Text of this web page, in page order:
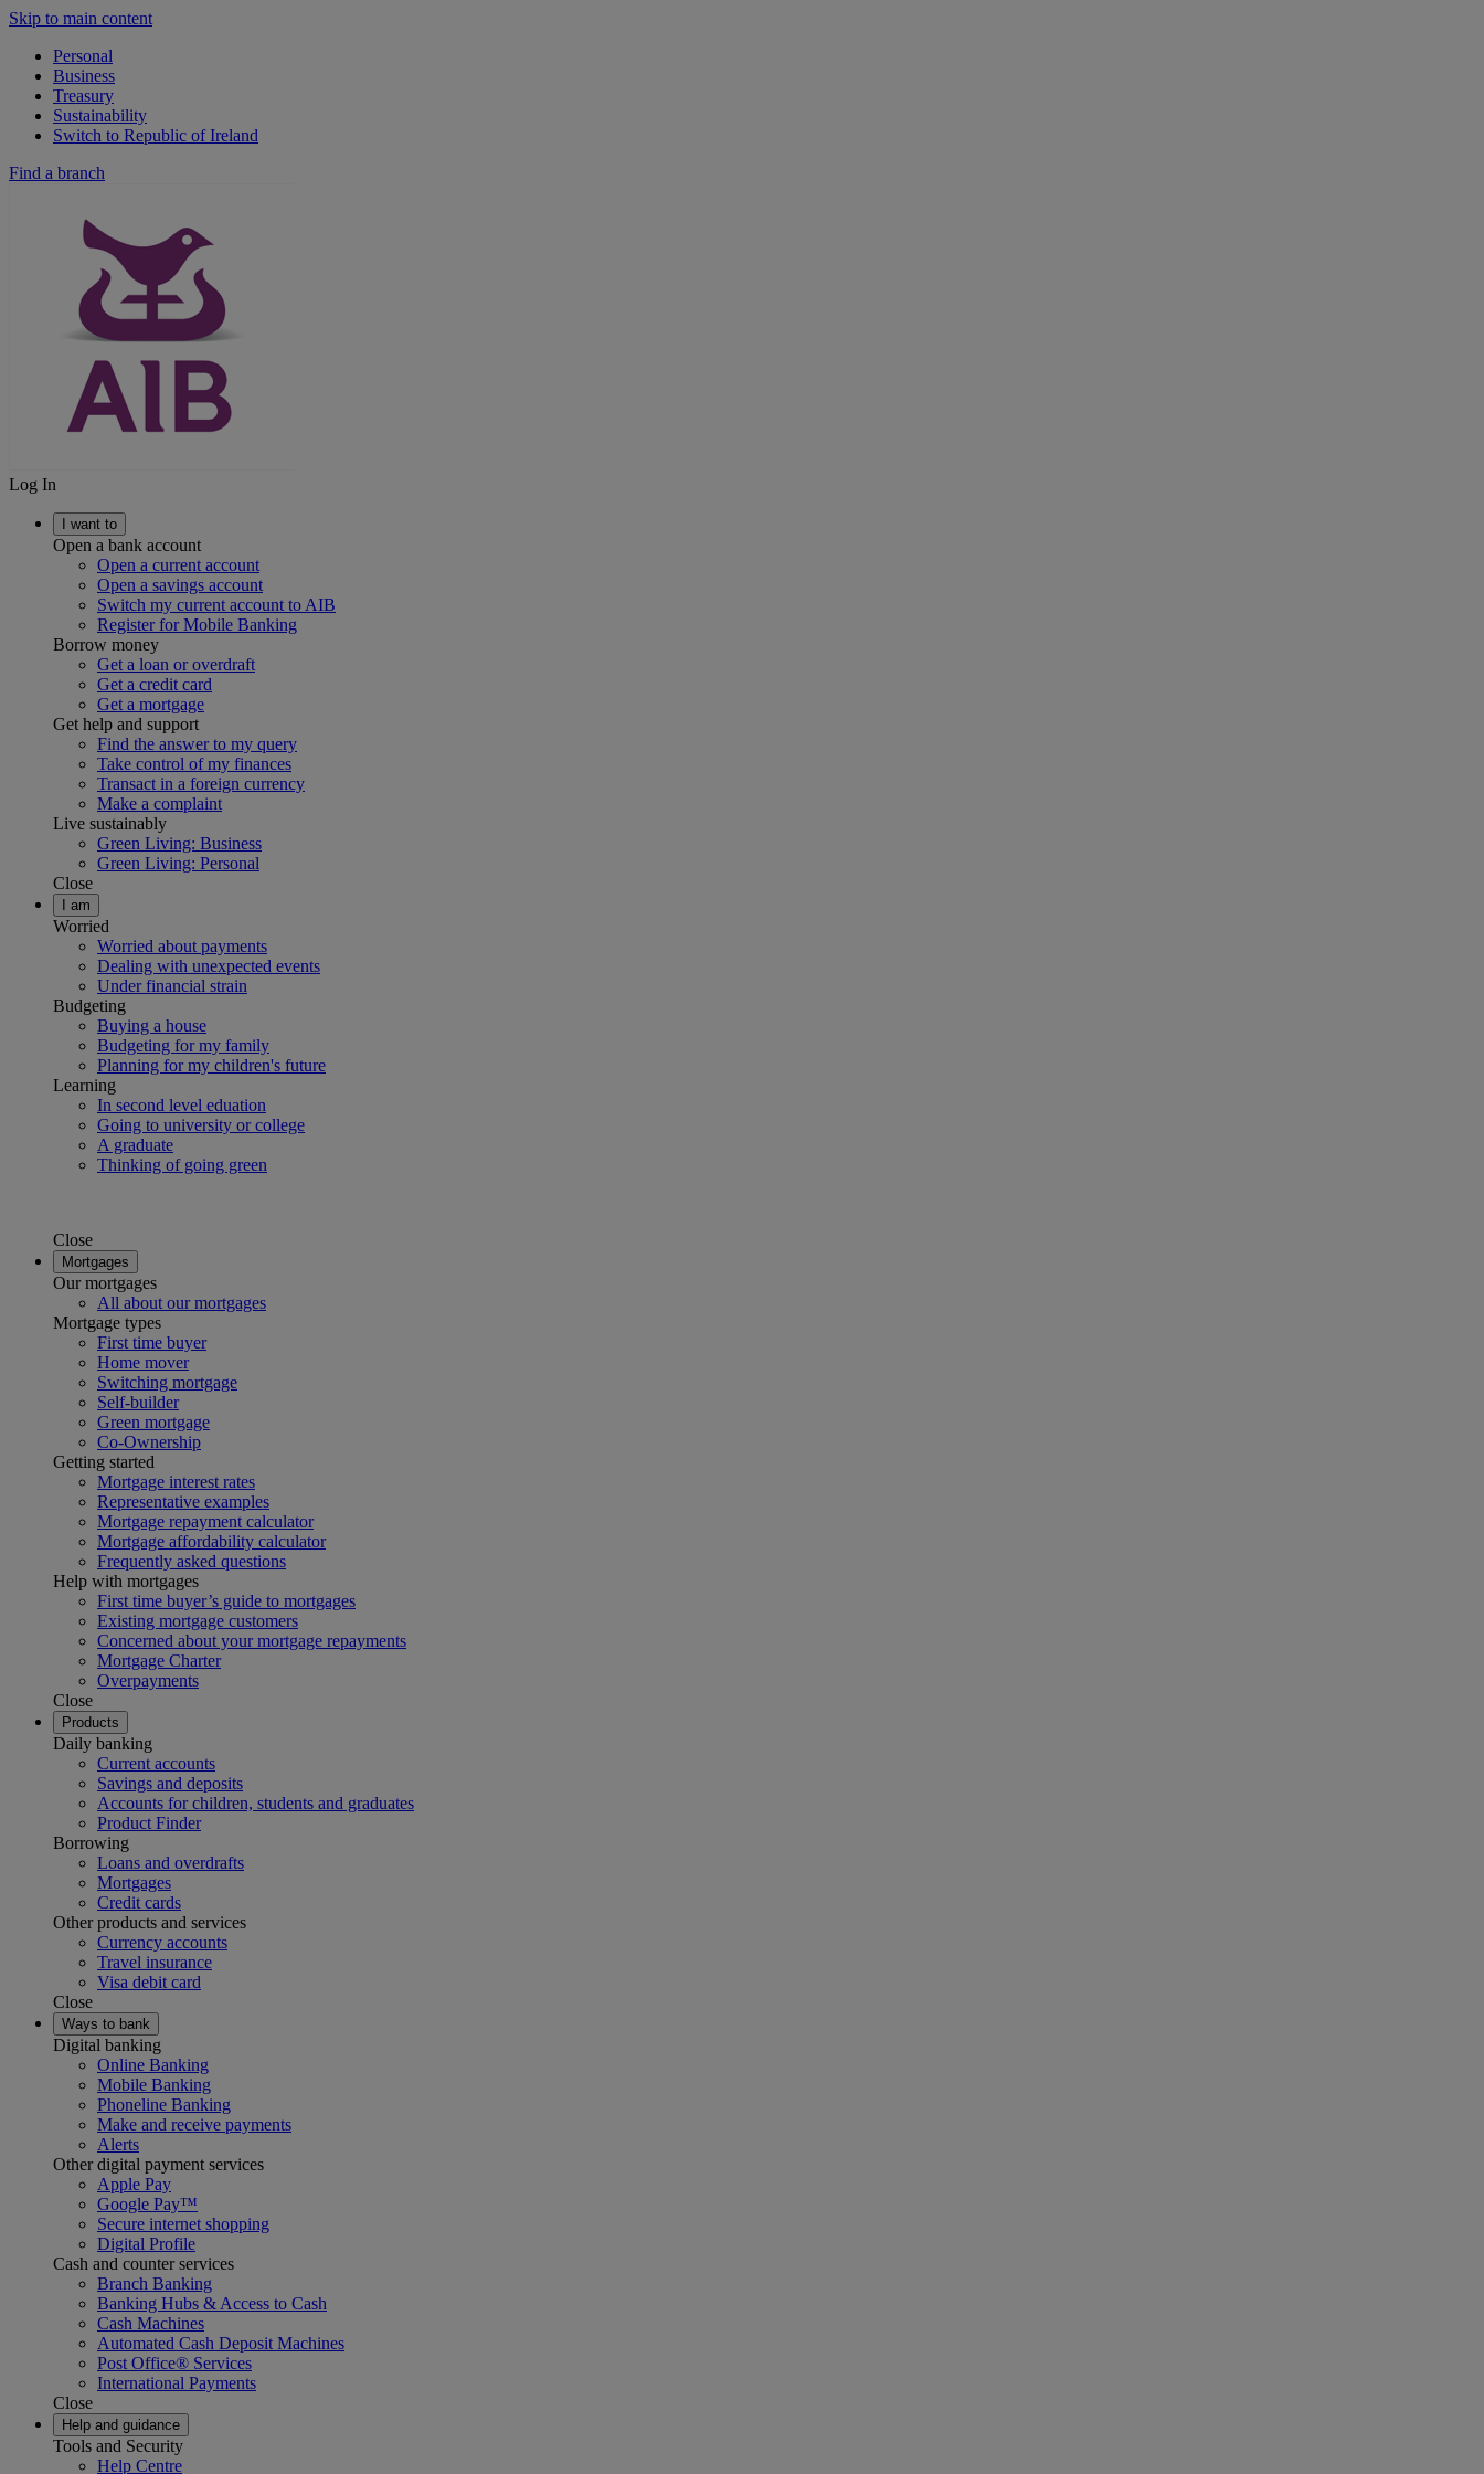
Skip to main content
Personal
Business
Treasury
Sustainability
Switch to Republic of Ireland
Find a branch
Log In
I want to
Open a bank account
Open a current account
Open a savings account
Switch my current account to AIB
Register for Mobile Banking
Borrow money
Get a loan or overdraft
Get a credit card
Get a mortgage
Get help and support
Find the answer to my query
Take control of my finances
Transact in a foreign currency
Make a complaint
Live sustainably
Green Living: Business
Green Living: Personal
Close
I am
Worried
Worried about payments
Dealing with unexpected events
Under financial strain
Budgeting
Buying a house
Budgeting for my family
Planning for my children's future
Learning
In second level eduation
Going to university or college
A graduate
Thinking of going green
Close
Mortgages
Our mortgages
All about our mortgages
Mortgage types
First time buyer
Home mover
Switching mortgage
Self-builder
Green mortgage
Co-Ownership
Getting started
Mortgage interest rates
Representative examples
Mortgage repayment calculator
Mortgage affordability calculator
Frequently asked questions
Help with mortgages
First time buyer’s guide to mortgages
Existing mortgage customers
Concerned about your mortgage repayments
Mortgage Charter
Overpayments
Close
Products
Daily banking
Current accounts
Savings and deposits
Accounts for children, students and graduates
Product Finder
Borrowing
Loans and overdrafts
Mortgages
Credit cards
Other products and services
Currency accounts
Travel insurance
Visa debit card
Close
Ways to bank
Digital banking
Online Banking
Mobile Banking
Phoneline Banking
Make and receive payments
Alerts
Other digital payment services
Apple Pay
Google Pay™
Secure internet shopping
Digital Profile
Cash and counter services
Branch Banking
Banking Hubs & Access to Cash
Cash Machines
Automated Cash Deposit Machines
Post Office® Services
International Payments
Close
Help and guidance
Tools and Security
Help Centre